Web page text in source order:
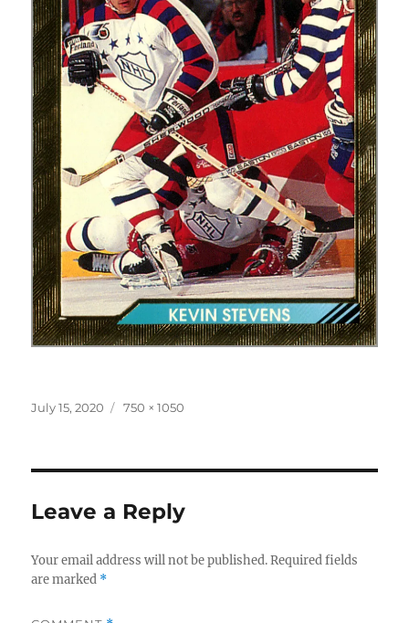
Posted
July 15, 2020
Full
750 × 1050
Leave a Reply
Your email address will not be published. Required fields
are marked *